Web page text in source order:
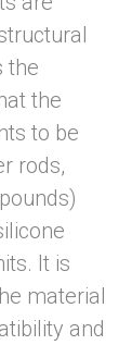
the
the
to be
rods,
It is
material
and